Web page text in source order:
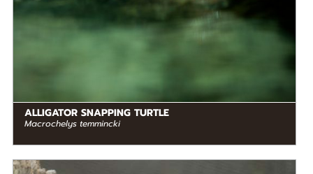
ALLIGATOR SNAPPING TURTLE
Macrochelys temmincki